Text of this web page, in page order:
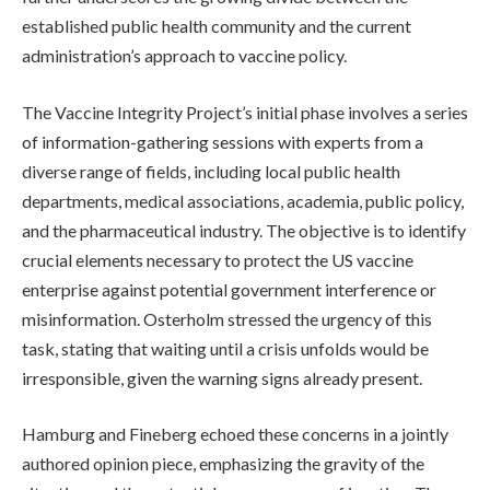
established public health community and the current
administration’s approach to vaccine policy.
The Vaccine Integrity Project’s initial phase involves a series
of information-gathering sessions with experts from a
diverse range of fields, including local public health
departments, medical associations, academia, public policy,
and the pharmaceutical industry. The objective is to identify
crucial elements necessary to protect the US vaccine
enterprise against potential government interference or
misinformation. Osterholm stressed the urgency of this
task, stating that waiting until a crisis unfolds would be
irresponsible, given the warning signs already present.
Hamburg and Fineberg echoed these concerns in a jointly
authored opinion piece, emphasizing the gravity of the